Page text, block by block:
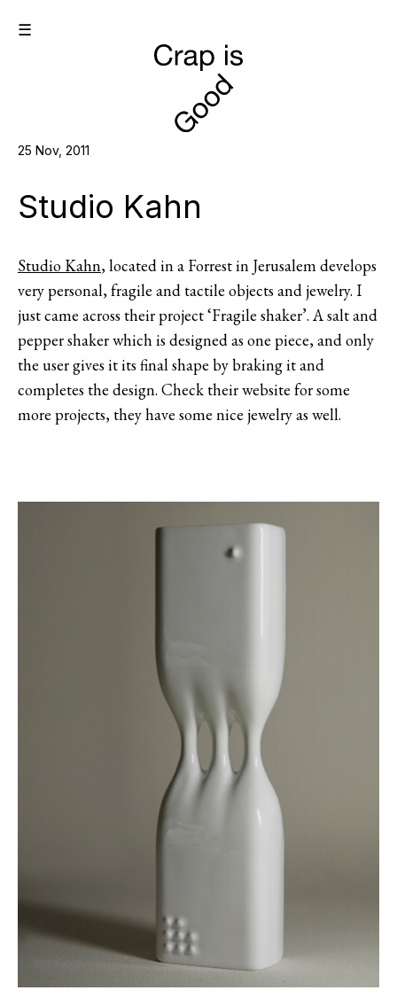
☰
25 Nov, 2011
Studio Kahn
Studio Kahn, located in a Forrest in Jerusalem develops
very personal, fragile and tactile objects and jewelry. I
just came across their project ‘Fragile shaker’. A salt and
pepper shaker which is designed as one piece, and only
the user gives it its final shape by braking it and
completes the design. Check their website for some
more projects, they have some nice jewelry as well.